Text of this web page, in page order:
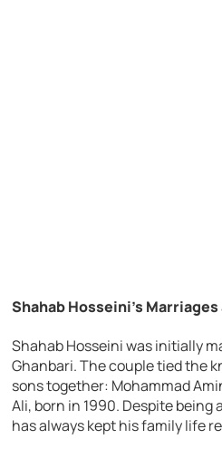
Shahab Hosseini’s
Shahab Hosseini was initially
Ghanbari. The couple tied the
sons together: Mohammad
Ali, born in 1990. Despite being
has always kept his family life